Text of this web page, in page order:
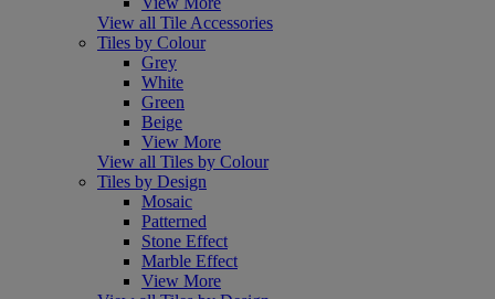
View all Tile Accessories
Tiles by Colour
Grey
White
Green
Beige
View More
View all Tiles by Colour
Tiles by Design
Mosaic
Patterned
Stone Effect
Marble Effect
View More